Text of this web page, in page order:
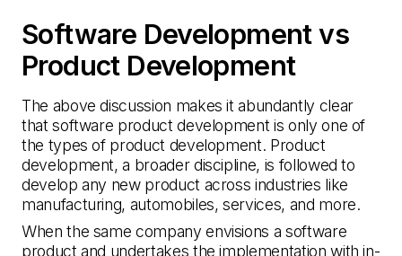
Software Development vs
Product Development
The above discussion makes it abundantly clear
that software product development is only one of
the types of product development. Product
development, a broader discipline, is followed to
develop any new product across industries like
manufacturing, automobiles, services, and more.
When the same company envisions a software
product and undertakes the implementation with in-